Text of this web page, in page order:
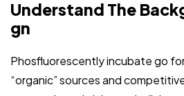
Understand The
gn
Phosfluorescently incubate go
“organic” sources and